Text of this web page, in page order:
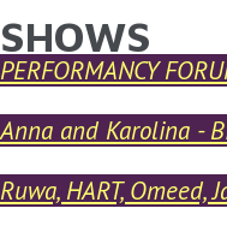
Skip to main content
YOU ARE HERE
SHOWS
PERFORMANCY
Anna and Karolina -
Ruwa, HART, Omeed,